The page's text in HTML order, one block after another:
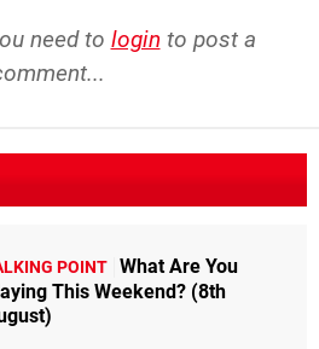
need to login to post a
POINT What Are You
This Weekend? (8th